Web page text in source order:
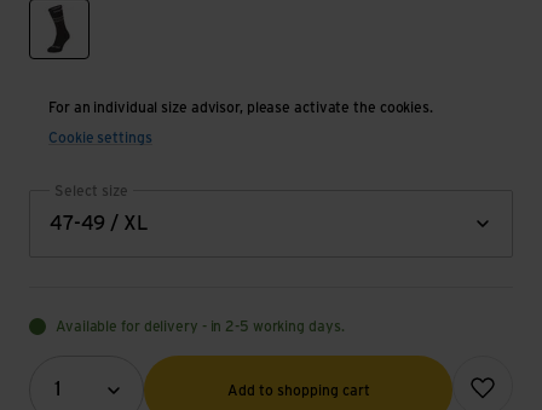
black
For an individual size advisor, please activate the cookies.
Cookie settings
47-49 / XL
Select size
Available for delivery - in 2-5 working days.
1
Quantity (optional)
Add to shopping cart
Add to